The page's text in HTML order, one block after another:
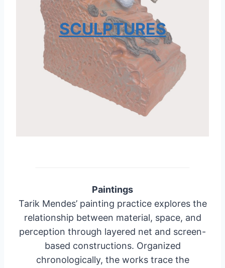
SCULPTURES
Paintings
Tarik Mendes’ painting practice explores the
relationship between material, space, and
perception through layered net and screen-
based constructions. Organized
chronologically, the works trace the